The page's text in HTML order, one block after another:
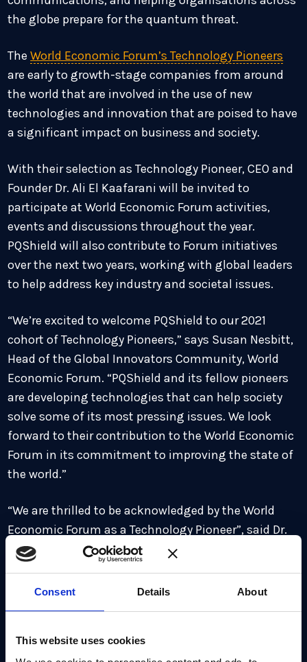
Consent Details About
This website uses cookies
the globe prepare for the quantum threat.
TheWorld Economic Forum’s Technology Pioneers
are early to growth-stage companies from around
the world that are involved in the use of new
technologies and innovation that are poised to have
a significant impact on business and society.
With their selection as Technology Pioneer, CEO and
Founder Dr.Ali El Kaafarani will be invited to
participate at World Economic Forum activities,
events and discussions throughout the year.
PQShield will also contribute to Forum initiatives
over the next two years, working with global leaders
to help address key industry and societal issues.
“We’re excited to welcome PQShield to our 2021
cohort of Technology Pioneers,” says Susan Nesbitt,
Head of the Global Innovators Community, World
Economic Forum. “PQShield and its fellow pioneers
are developing technologies that can help society
solve some of its most pressing issues. We look
forward to their contribution to the World Economic
Forum in its commitment to improving the state of
the world.”
“We are thrilled to be acknowledged by the World
Economic Forum as a Technology Pioneer”, said Dr.
Ali El Kaafarani, CEO and Founder of PQShield. “Our
of the quantum threat, which is truly global in scale,
looms large. We look forward to contributing to the